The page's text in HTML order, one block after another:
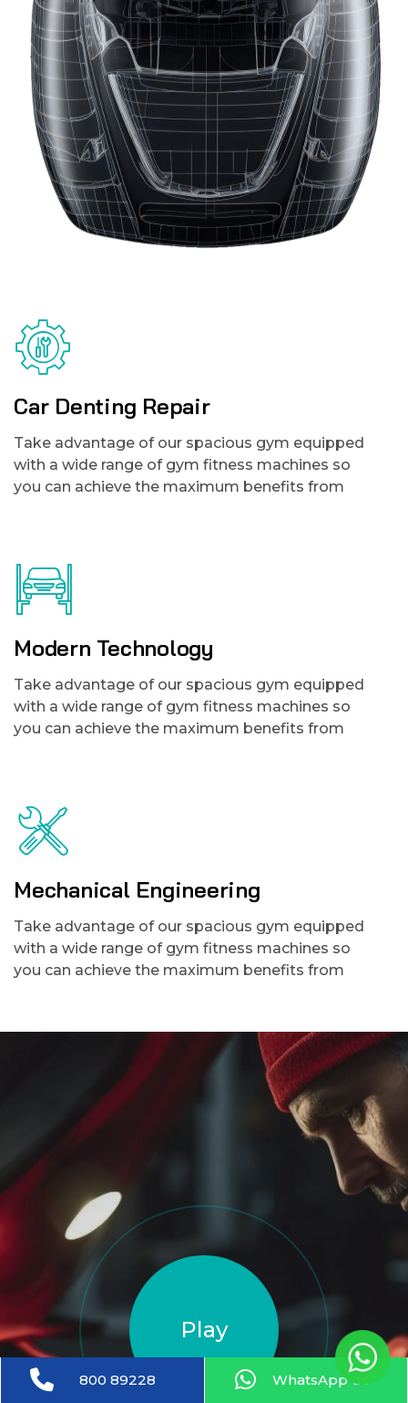
Car Denting Repair
Take advantage of our spacious gym equipped
with a wide range of gym fitness machines so
you can achieve the maximum benefits from
Modern Technology
Take advantage of our spacious gym equipped
with a wide range of gym fitness machines so
you can achieve the maximum benefits from
Mechanical Engineering
Take advantage of our spacious gym equipped
with a wide range of gym fitness machines so
you can achieve the maximum benefits from
Play
800 89228 WhatsApp us